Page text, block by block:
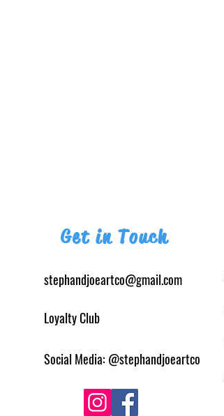
Get in Touch
stephandjoeartco@gmail.com
Loyalty Club
Social Media: @stephandjoeartco